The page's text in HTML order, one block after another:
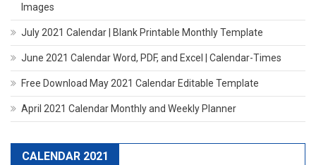
Images
July 2021 Calendar | Blank Printable Monthly Template
June 2021 Calendar Word, PDF, and Excel | Calendar-Times
Free Download May 2021 Calendar Editable Template
April 2021 Calendar Monthly and Weekly Planner
CALENDAR 2021